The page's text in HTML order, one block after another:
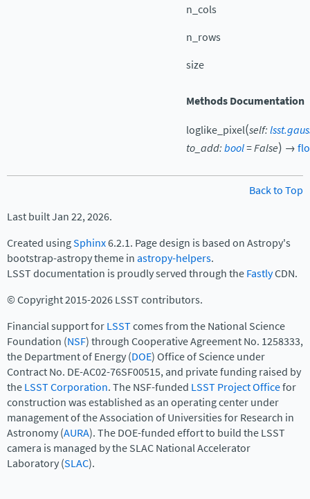
n_cols
n_rows
size
Methods Documentation
loglike_pixel(self:
to_add:bool=False) →
Back to Top
Last built Jan 22, 2026.
Created usingSphinx6.2.1. Page design is based on Astropy's
bootstrap-astropy theme inastropy-helpers.
LSST documentation is proudly served through theFastlyCDN.
© Copyright 2015-2026 LSST contributors.
Financial support forLSSTcomes from the National Science
Foundation (NSF) through Cooperative Agreement No. 1258333,
the Department of Energy (DOE) Office of Science under
Contract No. DE-AC02-76SF00515, and private funding raised by
theLSST Corporation. The NSF-funded LSST Project Officefor
construction was established as an operating center under
management of the Association of Universities for Research in
Astronomy (AURA). The DOE-funded effort to build the LSST
camera is managed by the SLAC National Accelerator
Laboratory (SLAC).